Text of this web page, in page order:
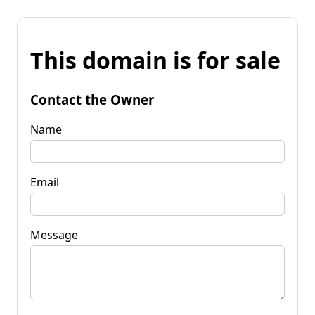
This domain is for sale
Contact the Owner
Name
Email
Message